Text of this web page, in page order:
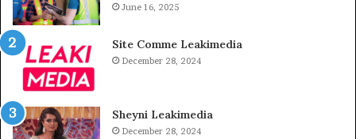
June 16, 2025
Site Comme Leakimedia
December 28, 2024
Sheyni Leakimedia
December 28, 2024